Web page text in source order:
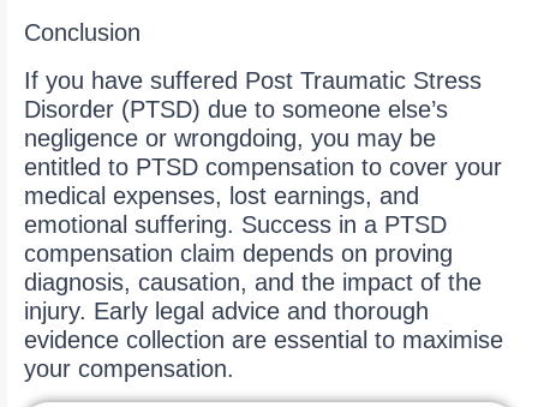
Conclusion
If you have suffered Post Traumatic Stress
Disorder (PTSD) due to someone else’s
negligence or wrongdoing, you may be
entitled to PTSD compensation to cover your
medical expenses, lost earnings, and
emotional suffering. Success in a PTSD
compensation claim depends on proving
diagnosis, causation, and the impact of the
injury. Early legal advice and thorough
evidence collection are essential to maximise
your compensation.